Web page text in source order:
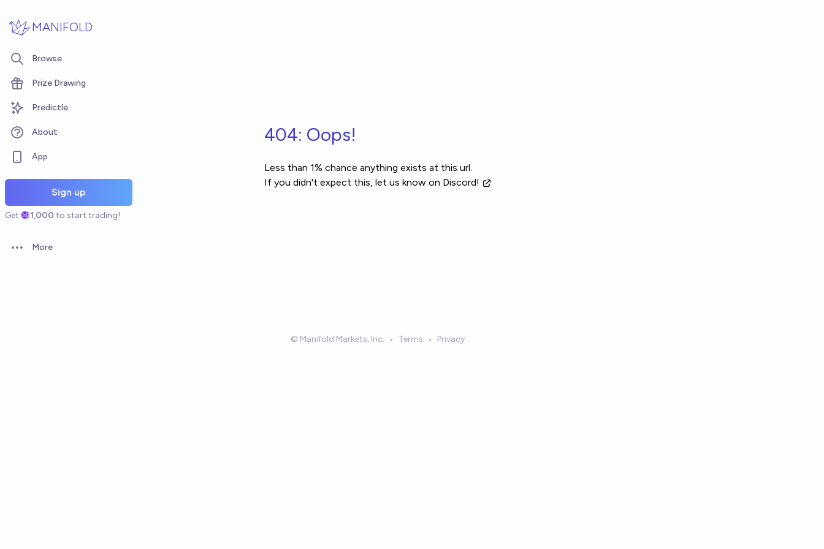
MANIFOLD
Browse
Prize Drawing
Predictle
About
App
Sign up
Get 1,000 to start trading!
Open options
More
404: Oops!
Less than 1% chance anything exists at this url.
If you didn't expect this, let us know on Discord!
© Manifold Markets, Inc. • Terms • Privacy